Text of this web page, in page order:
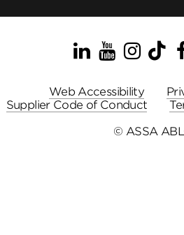
LinkedIn
Web Accessibility
Supplier Code of Conduct
© ASSA